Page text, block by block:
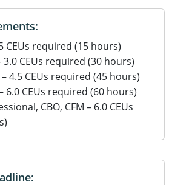
Contractor
M&A
M&A
& Remodeler
Contractor
M&A
M&A
In Spanish
CEUs required (15 hours)
CEUs required (30 hours)
4.5 CEUs required (45 hours)
6.0 CEUs required (60 hours)
CBO, CFM – 6.0 CEUs